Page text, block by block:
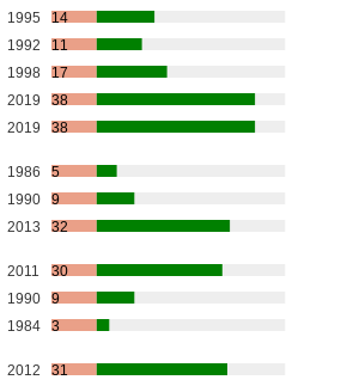
1995
14
1992
11
1998
17
2019
38
2019 38
1986
5
1990
9
2013 32
2011
30
1990
9
1984 3
2012
31